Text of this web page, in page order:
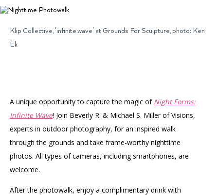
Group Visits
Artist Studios
Klip Collective, 'infinite.wave' at Grounds For Sculpture, photo: Ken
Ek
A unique opportunity to capture the magic of Night Forms:
Infinite Wave! Join Beverly R. & Michael S. Miller of Visions,
experts in outdoor photography, for an inspired walk
through the grounds and take frame-worthy nighttime
photos. All types of cameras, including smartphones, are
welcome.
After the photowalk, enjoy a complimentary drink with